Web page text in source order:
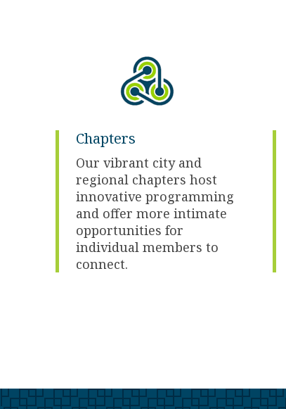
Chapters
Our vibrant city and
regional chapters host
innovative programming
and offer more intimate
opportunities for
individual members to
connect.